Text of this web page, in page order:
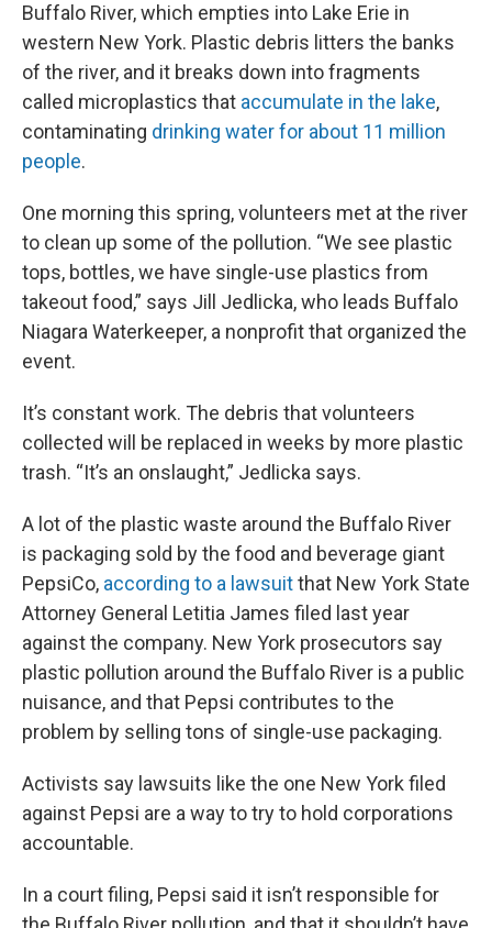
Buffalo River, which empties into Lake Erie in
western New York. Plastic debris litters the banks
of the river, and it breaks down into fragments
called microplastics that accumulate in the lake,
contaminating drinking water for about 11 million
people.
One morning this spring, volunteers met at the river
to clean up some of the pollution. “We see plastic
tops, bottles, we have single-use plastics from
takeout food,” says Jill Jedlicka, who leads Buffalo
Niagara Waterkeeper, a nonprofit that organized the
event.
It’s constant work. The debris that volunteers
collected will be replaced in weeks by more plastic
trash. “It’s an onslaught,” Jedlicka says.
A lot of the plastic waste around the Buffalo River
is packaging sold by the food and beverage giant
PepsiCo, according to a lawsuitthat New York State
Attorney General Letitia James filed last year
against the company. New York prosecutors say
plastic pollution around the Buffalo River is a public
nuisance, and that Pepsi contributes to the
problem by selling tons of single-use packaging.
Activists say lawsuits like the one New York filed
against Pepsi are a way to try to hold corporations
accountable.
In a court filing, Pepsi said it isn’t responsible for